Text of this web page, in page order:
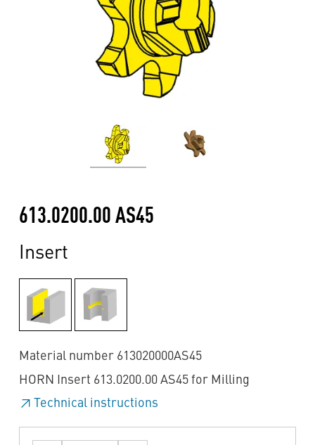
613.0200.00 AS45
Insert
Material number 613020000AS45
HORN Insert 613.0200.00 AS45 for Milling
Technical instructions